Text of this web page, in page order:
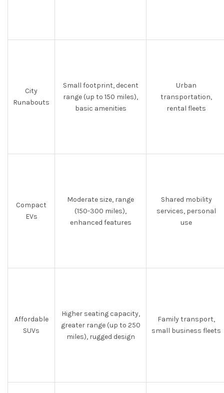
City
Runabouts
Small footprint, decent
range (up to 150 miles),
basic amenities
Urban
transportation,
rental fleets
Compact
EVs
Moderate size, range
(150-300 miles),
enhanced features
Shared mobility
services, personal
use
Affordable
SUVs
Higher seating capacity,
greater range (up to 250
miles), rugged design
Family transport,
small business fleets